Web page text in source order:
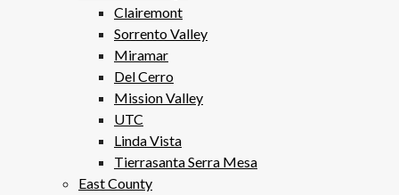
Clairemont
Sorrento Valley
Miramar
Del Cerro
Mission Valley
UTC
Linda Vista
Tierrasanta Serra Mesa
East County